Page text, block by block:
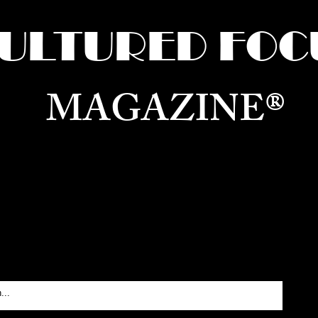
MAGAZINE®